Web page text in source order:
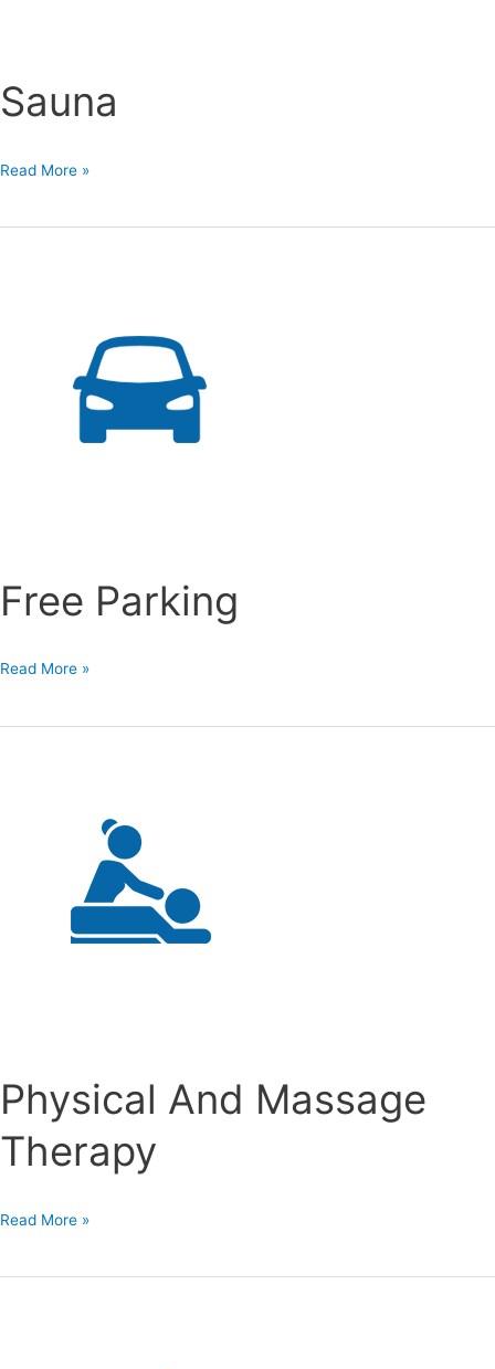
Sauna
Sauna
Read More »
Free Parking
Free
Read More »
Physical And Massage
Therapy
Physical
Massage
Read More »